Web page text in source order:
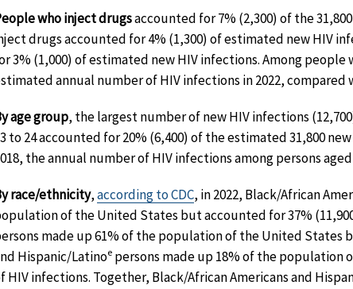
who inject drugsaccounted for 7% (2,300) of the
drugs accounted for 4% (1,300) of estimated new HIV
3% (1,000) of estimated new HIV infections. Among
annual number of HIV infections in 2022, compared
age group, the largest number of new HIV infections
to 24 accounted for 20% (6,400) of the estimated 31,800
the annual number of HIV infections among persons
race/ethnicity,according to CDC, in 2022, Black/African
of the United States but accounted for 37%
made up 61% of the population of the United States
Hispanic/Latinoe persons made up 18% of the population
HIV infections. Together, Black/African Americans and